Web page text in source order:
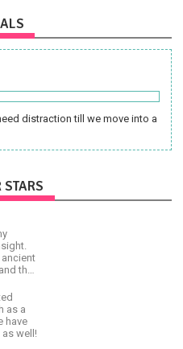
distraction till we move into a
STARS
the
as a
have
well!